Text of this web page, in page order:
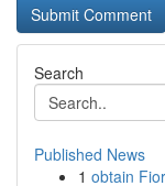
Search
Published News
1 obtain